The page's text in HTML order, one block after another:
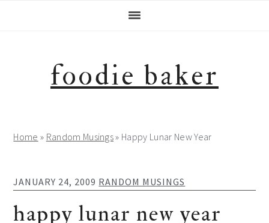
foodie baker
Home » Random Musings» Happy Lunar New Year
JANUARY 24, 2009 RANDOM MUSINGS
happy lunar new year